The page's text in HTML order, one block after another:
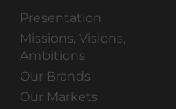
Presentation
Missions, Visions,
Ambitions
Our Brands
Our Markets